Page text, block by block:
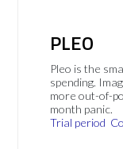
PLEO
Pleo is the
spending.
more out-of-
month panic.
Trial period